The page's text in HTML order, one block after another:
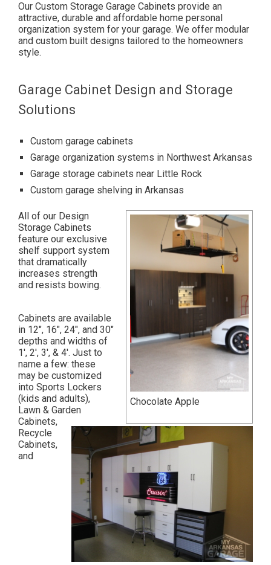
Our Custom Storage Garage Cabinets provide an
attractive, durable and affordable home personal
organization system for your garage. We offer modular
and custom built designs tailored to the homeowners
style.
Garage Cabinet Design and Storage
Solutions
Custom garage cabinets
Garage organization systems in Northwest Arkansas
Garage storage cabinets near Little Rock
Custom garage shelving in Arkansas
Chocolate Apple
All of our Design
Storage Cabinets
feature our exclusive
shelf support system
that dramatically
increases strength
and resists bowing.
Cabinets are available
in 12″, 16″, 24″, and 30″
depths and widths of
1′, 2′, 3′, & 4′. Just to
name a few: these
may be customized
into Sports Lockers
(kids and adults),
Lawn & Garden
Cabinets,
Recycle
Cabinets,
and